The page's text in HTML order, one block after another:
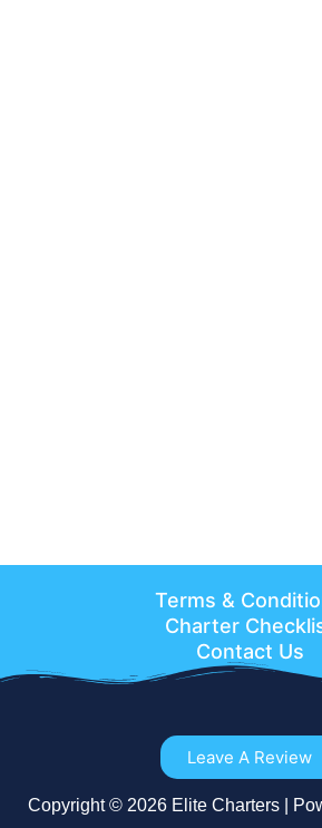
Terms &
Charter
Contact Us
Leave A Review
Copyright © 2026 Elite Charters |